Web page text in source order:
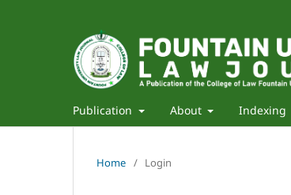
Publication About Indexing
Home / Login